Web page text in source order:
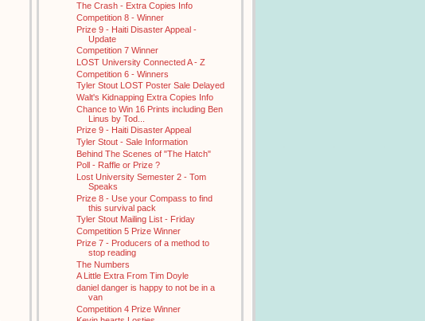
The Crash - Extra Copies Info
Competition 8 - Winner
Prize 9 - Haiti Disaster Appeal -
Update
Competition 7 Winner
LOST University Connected A - Z
Competition 6 - Winners
Tyler Stout LOST Poster Sale Delayed
Walt's Kidnapping Extra Copies Info
Chance to Win 16 Prints including Ben
Linus by Tod...
Prize 9 - Haiti Disaster Appeal
Tyler Stout - Sale Information
Behind The Scenes of "The Hatch"
Poll - Raffle or Prize ?
Lost University Semester 2 - Tom
Speaks
Prize 8 - Use your Compass to find
this survival pack
Tyler Stout Mailing List - Friday
Competition 5 Prize Winner
Prize 7 - Producers of a method to
stop reading
The Numbers
A Little Extra From Tim Doyle
daniel danger is happy to not be in a
van
Competition 4 Prize Winner